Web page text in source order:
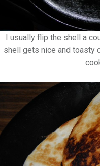
I usually flip the shell a
shell gets nice and toasty